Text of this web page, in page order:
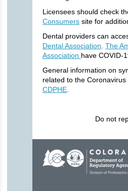
Licensees should check
Consumers site for
Dental providers can
Dental Association The
Association have COVID-
General information on
related to the
CDPHE
Do not